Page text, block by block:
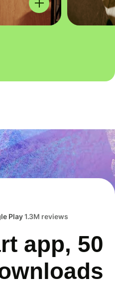
Play1.3M reviews
app, 50